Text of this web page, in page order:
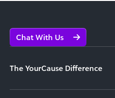
Chat With Us
The YourCause Difference